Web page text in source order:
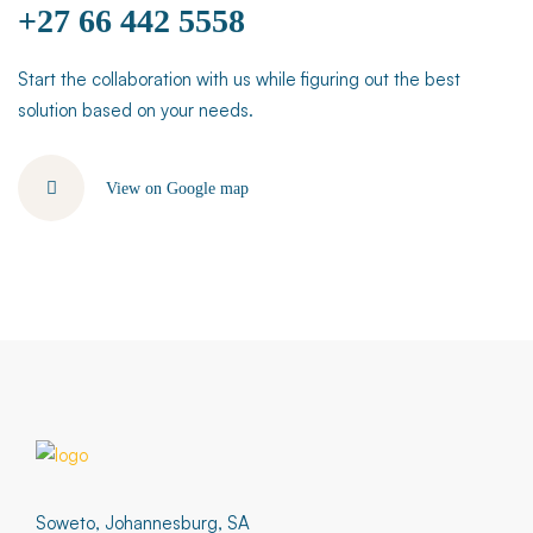
+27 66 442 5558
Start the collaboration with us while figuring out the best
solution based on your needs.
View on Google map
Soweto, Johannesburg, SA